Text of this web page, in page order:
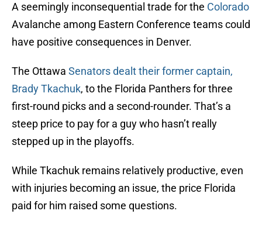
A seemingly inconsequential trade for the Colorado
Avalanche among Eastern Conference teams could
have positive consequences in Denver.
The Ottawa Senators dealt their former captain,
Brady Tkachuk, to the Florida Panthers for three
first-round picks and a second-rounder. That’s a
steep price to pay for a guy who hasn’t really
stepped up in the playoffs.
While Tkachuk remains relatively productive, even
with injuries becoming an issue, the price Florida
paid for him raised some questions.